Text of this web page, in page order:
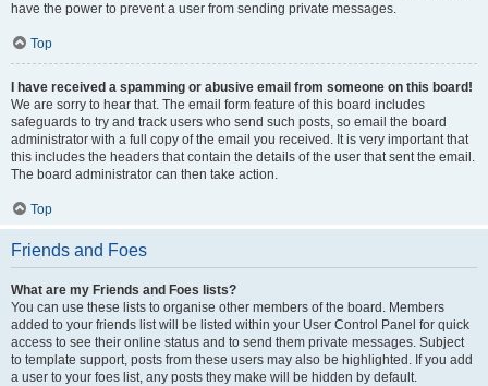
have the power to prevent a user from sending private messages.
Top
I have received a spamming or abusive email from someone on this board!
We are sorry to hear that. The email form feature of this board includes
safeguards to try and track users who send such posts, so email the board
administrator with a full copy of the email you received. It is very important that
this includes the headers that contain the details of the user that sent the email.
The board administrator can then take action.
Top
Friends and Foes
What are my Friends and Foes lists?
You can use these lists to organise other members of the board. Members
added to your friends list will be listed within your User Control Panel for quick
access to see their online status and to send them private messages. Subject
to template support, posts from these users may also be highlighted. If you add
a user to your foes list, any posts they make will be hidden by default.